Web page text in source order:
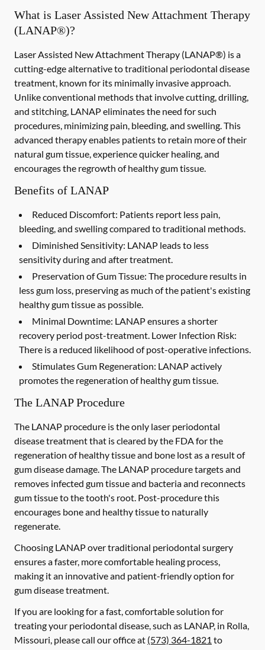
What is Laser Assisted New Attachment Therapy
(LANAP®)?
Laser Assisted New Attachment Therapy (LANAP®) is a
cutting-edge alternative to traditional periodontal disease
treatment, known for its minimally invasive approach.
Unlike conventional methods that involve cutting, drilling,
and stitching, LANAP eliminates the need for such
procedures, minimizing pain, bleeding, and swelling. This
advanced therapy enables patients to retain more of their
natural gum tissue, experience quicker healing, and
encourages the regrowth of healthy gum tissue.
Benefits of LANAP
Reduced Discomfort: Patients report less pain,
bleeding, and swelling compared to traditional methods.
Diminished Sensitivity: LANAP leads to less
sensitivity during and after treatment.
Preservation of Gum Tissue: The procedure results in
less gum loss, preserving as much of the patient's existing
healthy gum tissue as possible.
Minimal Downtime: LANAP ensures a shorter
recovery period post-treatment. Lower Infection Risk:
There is a reduced likelihood of post-operative infections.
Stimulates Gum Regeneration: LANAP actively
promotes the regeneration of healthy gum tissue.
The LANAP Procedure
The LANAP procedure is the only laser periodontal
disease treatment that is cleared by the FDA for the
regeneration of healthy tissue and bone lost as a result of
gum disease damage. The LANAP procedure targets and
removes infected gum tissue and bacteria and reconnects
gum tissue to the tooth's root. Post-procedure this
encourages bone and healthy tissue to naturally
regenerate.
Choosing LANAP over traditional periodontal surgery
ensures a faster, more comfortable healing process,
making it an innovative and patient-friendly option for
gum disease treatment.
If you are looking for a fast, comfortable solution for
treating your periodontal disease, such as LANAP, in Rolla,
Missouri, please call our office at (573) 364-1821 to